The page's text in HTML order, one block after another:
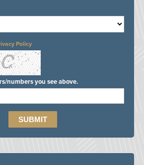
Policy
numbers you see above.